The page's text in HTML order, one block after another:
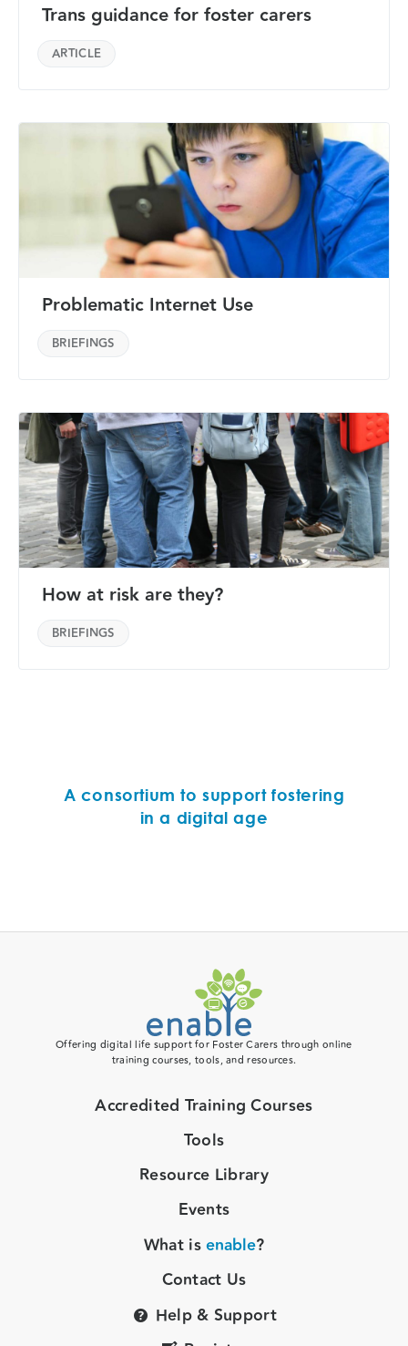
Trans guidance for foster carers
ARTICLE
Problematic Internet Use
BRIEFINGS
How at risk are they?
BRIEFINGS
A consortium to support fostering
in a digital age
Offering digital life support for Foster Carers through online
training courses, tools, and resources.
Accredited Training Courses
Tools
Resource Library
Events
What isenable?
Contact Us
Help & Support